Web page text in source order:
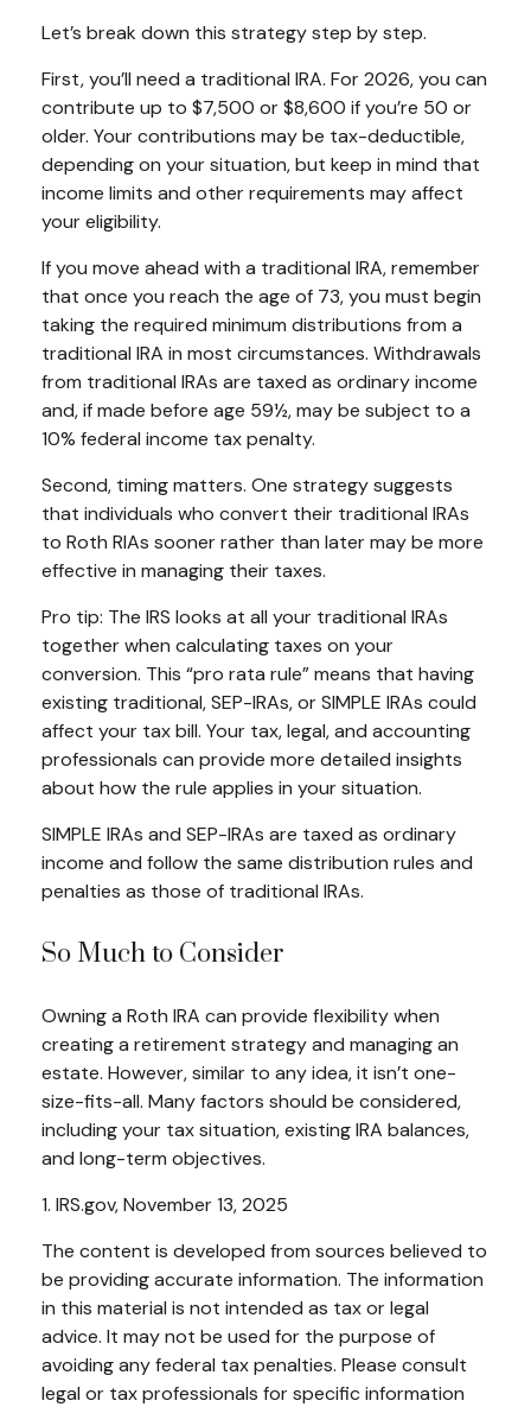
Let’s break down this strategy step by step.
First, you’ll need a traditional IRA. For 2026, you can
contribute up to $7,500 or $8,600 if you’re 50 or
older. Your contributions may be tax-deductible,
depending on your situation, but keep in mind that
income limits and other requirements may affect
your eligibility.
If you move ahead with a traditional IRA, remember
that once you reach the age of 73, you must begin
taking the required minimum distributions from a
traditional IRA in most circumstances. Withdrawals
from traditional IRAs are taxed as ordinary income
and, if made before age 59½, may be subject to a
10% federal income tax penalty.
Second, timing matters. One strategy suggests
that individuals who convert their traditional IRAs
to Roth RIAs sooner rather than later may be more
effective in managing their taxes.
Pro tip: The IRS looks at all your traditional IRAs
together when calculating taxes on your
conversion. This “pro rata rule” means that having
existing traditional, SEP-IRAs, or SIMPLE IRAs could
affect your tax bill. Your tax, legal, and accounting
professionals can provide more detailed insights
about how the rule applies in your situation.
SIMPLE IRAs and SEP-IRAs are taxed as ordinary
income and follow the same distribution rules and
penalties as those of traditional IRAs.
So Much to Consider
Owning a Roth IRA can provide flexibility when
creating a retirement strategy and managing an
estate. However, similar to any idea, it isn’t one-
size-fits-all. Many factors should be considered,
including your tax situation, existing IRA balances,
and long-term objectives.
1. IRS.gov, November 13, 2025
The content is developed from sources believed to
be providing accurate information. The information
in this material is not intended as tax or legal
advice. It may not be used for the purpose of
avoiding any federal tax penalties. Please consult
legal or tax professionals for specific information